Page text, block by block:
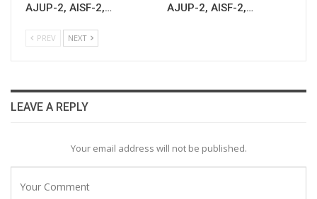
AJUP-2, AISF-2,…
AJUP-2, AISF-2,…
PREV NEXT
LEAVE A REPLY
Your email address will not be published.